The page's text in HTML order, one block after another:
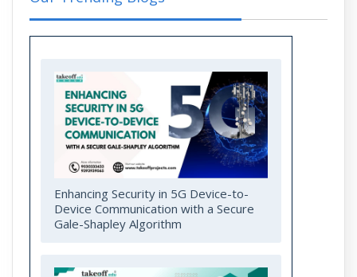
Enhancing Security in 5G Device-to-
Device Communication with a Secure
Gale-Shapley Algorithm